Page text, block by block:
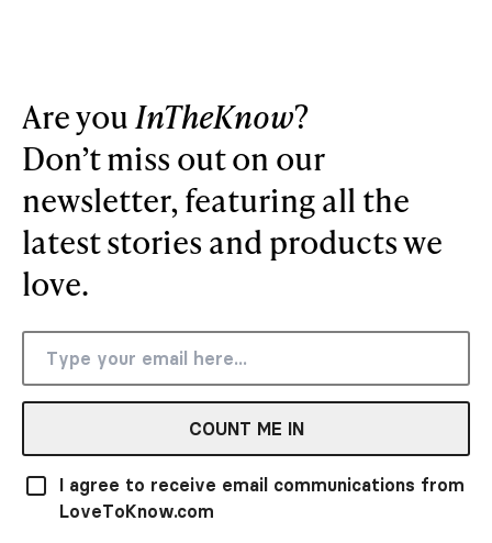
Are you InTheKnow?
Don’t miss out on our
newsletter, featuring all the
latest stories and products we
love.
COUNT ME IN
I agree to receive email communications from
LoveToKnow.com